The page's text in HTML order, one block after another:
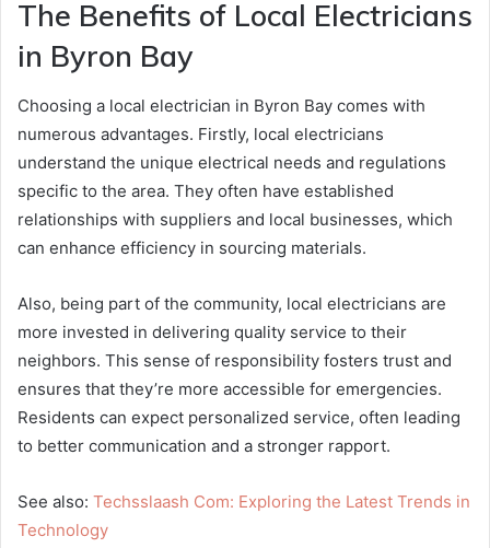
The Benefits of Local Electricians
in Byron Bay
Choosing a local electrician in Byron Bay comes with
numerous advantages. Firstly, local electricians
understand the unique electrical needs and regulations
specific to the area. They often have established
relationships with suppliers and local businesses, which
can enhance efficiency in sourcing materials.
Also, being part of the community, local electricians are
more invested in delivering quality service to their
neighbors. This sense of responsibility fosters trust and
ensures that they’re more accessible for emergencies.
Residents can expect personalized service, often leading
to better communication and a stronger rapport.
See also: Techsslaash Com: Exploring the Latest Trends in
Technology